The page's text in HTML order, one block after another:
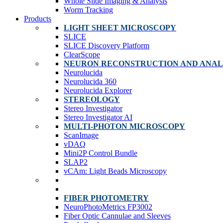
Worm Tracking
Products
LIGHT SHEET MICROSCOPY
SLICE
SLICE Discovery Platform
ClearScope
NEURON RECONSTRUCTION AND
Neurolucida
Neurolucida 360
Neurolucida Explorer
STEREOLOGY
Stereo Investigator
Stereo Investigator AI
MULTI-PHOTON MICROSCOPY
ScanImage
vDAQ
Mini2P Control Bundle
SLAP2
vCAm: Light Beads Microscopy
FIBER PHOTOMETRY
NeuroPhotoMetrics FP3002
Fiber Optic Cannulae and Sleeves